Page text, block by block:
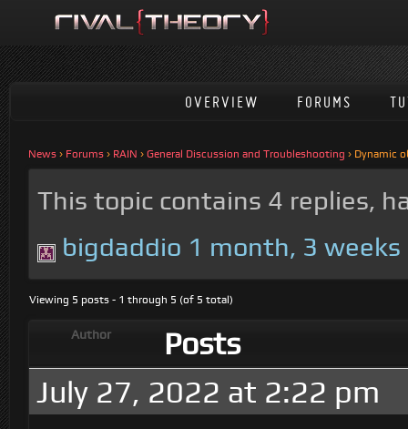
OVERVIEW FORUMS
News › Forums › RAIN › General Discussion and Troubleshooting › Dynamic
This topic contains 4 replies,
bigdaddio 1 month, 3 weeks
Viewing 5 posts - 1 through 5 (of 5 total)
Author
Posts
July 27, 2022 at 2:22 pm